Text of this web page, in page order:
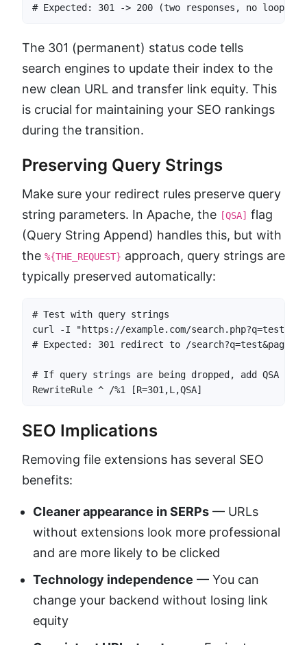
# Expected: 301 -> 200 (two responses, no loop)
The 301 (permanent) status code tells
search engines to update their index to the
new clean URL and transfer link equity. This
is crucial for maintaining your SEO rankings
during the transition.
Preserving Query Strings
Make sure your redirect rules preserve query
string parameters. In Apache, the [QSA] flag
(Query String Append) handles this, but with
the %{THE_REQUEST} approach, query strings are
typically preserved automatically:
# Test with query strings
curl -I "https://example.com/
# Expected: 301 redirect to /search?q=test&page=2
# If query strings are being dropped, add QSA
RewriteRule ^ /%1 [R=301,L,QSA]
SEO Implications
Removing file extensions has several SEO
benefits:
Cleaner appearance in SERPs — URLs
without extensions look more professional
and are more likely to be clicked
Technology independence — You can
change your backend without losing link
equity